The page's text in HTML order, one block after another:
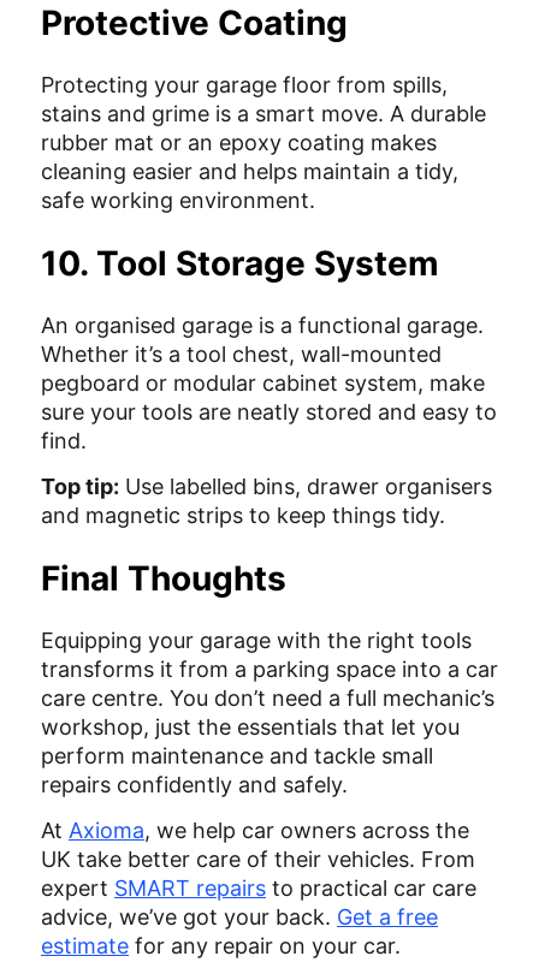
Protective Coating
Protecting your garage floor from spills,
stains and grime is a smart move. A durable
rubber mat or an epoxy coating makes
cleaning easier and helps maintain a tidy,
safe working environment.
10. Tool Storage System
An organised garage is a functional garage.
Whether it’s a tool chest, wall-mounted
pegboard or modular cabinet system, make
sure your tools are neatly stored and easy to
find.
Top tip: Use labelled bins, drawer organisers
and magnetic strips to keep things tidy.
Final Thoughts
Equipping your garage with the right tools
transforms it from a parking space into a car
care centre. You don’t need a full mechanic’s
workshop, just the essentials that let you
perform maintenance and tackle small
repairs confidently and safely.
At Axioma, we help car owners across the
UK take better care of their vehicles. From
expert SMART repairs to practical car care
advice, we’ve got your back. Get a free
estimate for any repair on your car.